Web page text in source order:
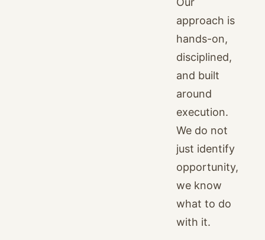
approach is
hands-on,
disciplined,
and built
around
execution.
We do not
just identify
opportunity,
we know
what to do
with it.